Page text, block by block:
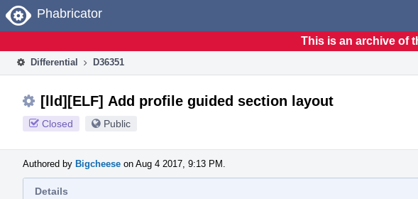
Home
Phabricator
This is an archive of
Differential D36351
[lld][ELF] Add profile guided section layout
Closed Public
Authored by Bigcheese on Aug 4 2017, 9:13 PM.
Details